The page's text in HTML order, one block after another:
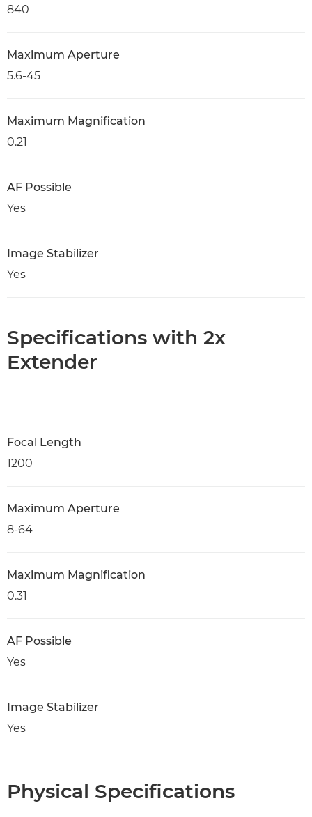
840
Maximum Aperture
5.6-45
Maximum Magnification
0.21
AF Possible
Yes
Image Stabilizer
Yes
Specifications with 2x
Extender
Focal Length
1200
Maximum Aperture
8-64
Maximum Magnification
0.31
AF Possible
Yes
Image Stabilizer
Yes
Physical Specifications